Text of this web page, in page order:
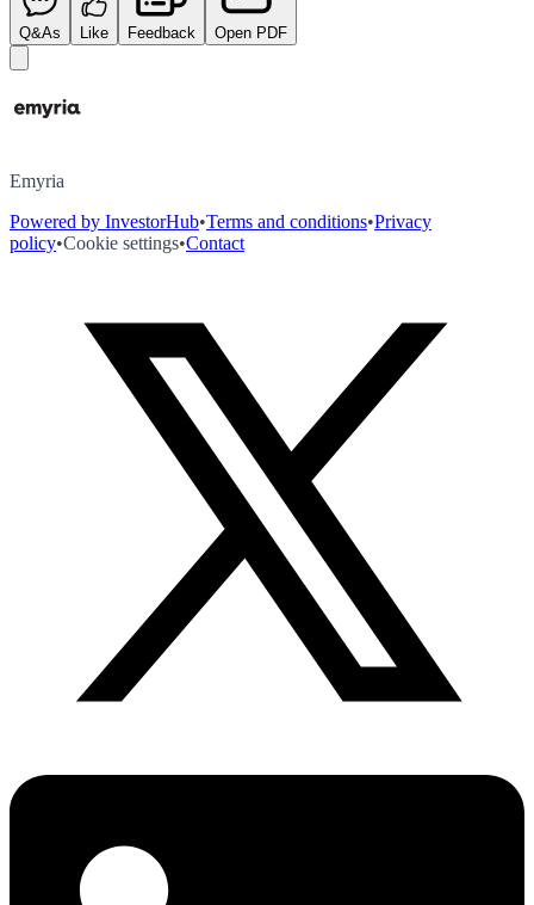
Q&As Like Feedback Open PDF
Emyria
Powered by InvestorHub•Terms and conditions•Privacy
policy•Cookie settings•Contact